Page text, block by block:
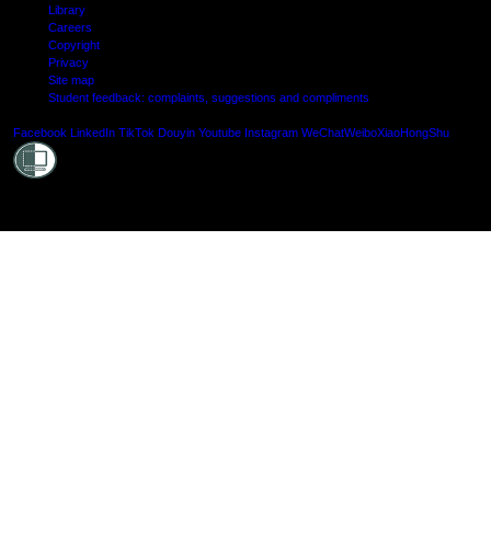
Library
Careers
Copyright
Privacy
Site map
Student feedback: complaints, suggestions and compliments
Facebook LinkedIn TikTok Douyin Youtube Instagram WeChatWeiboXiaoHongShu